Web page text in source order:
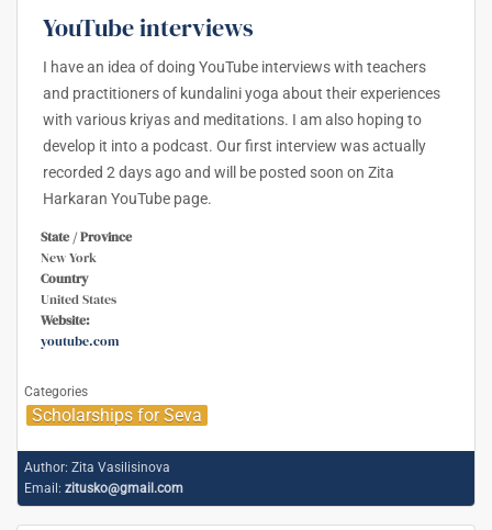
YouTube interviews
I have an idea of doing YouTube interviews with teachers
and practitioners of kundalini yoga about their experiences
with various kriyas and meditations. I am also hoping to
develop it into a podcast. Our first interview was actually
recorded 2 days ago and will be posted soon on Zita
Harkaran YouTube page.
State / Province
New York
Country
United States
Website:
youtube.com
Categories
Scholarships for Seva
Author: Zita Vasilisinova
Email: zitusko@gmail.com